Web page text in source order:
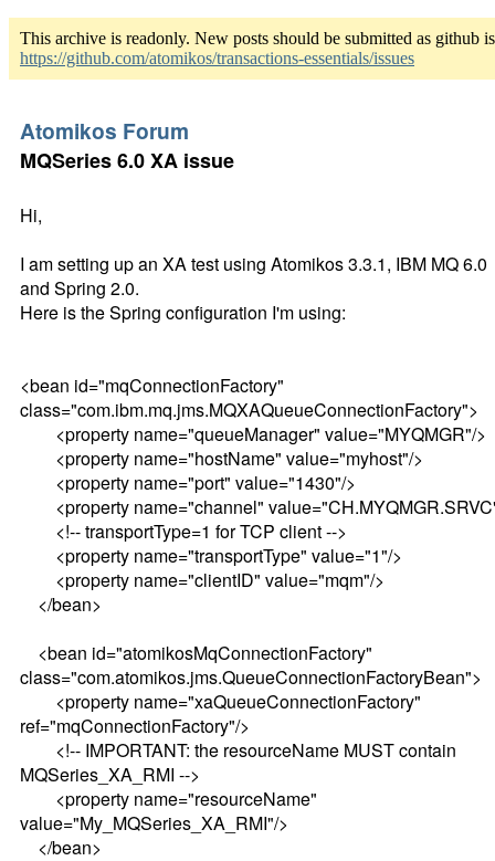
This archive is readonly. New posts should be submitted as github
https://github.com/atomikos/transactions-essentials/issues
Atomikos Forum
MQSeries 6.0 XA issue
Hi,
I am setting up an XA test using Atomikos 3.3.1, IBM MQ 6.0
and Spring 2.0.
Here is the Spring configuration I'm using:
<bean id="mqConnectionFactory"
class="com.ibm.mq.jms.MQXAQueueConnectionFactory">
<property name="queueManager" value="MYQMGR"/>
<property name="hostName" value="myhost"/>
<property name="port" value="1430"/>
<property name="channel"
<!-- transportType=1 for TCP client -->
<property name="transportType" value="1"/>
<property name="clientID" value="mqm"/>
</bean>
<bean id="atomikosMqConnectionFactory"
class="com.atomikos.jms.QueueConnectionFactoryBean">
<property name="xaQueueConnectionFactory"
ref="mqConnectionFactory"/>
<!-- IMPORTANT: the resourceName MUST contain
MQSeries_XA_RMI -->
<property name="resourceName"
value="My_MQSeries_XA_RMI"/>
</bean>